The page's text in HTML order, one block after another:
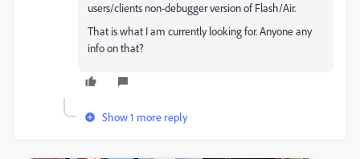
users/clients non-debugger version of Flash/Air.
That is what I am currently looking for. Anyone any
info on that?
Show 1 more reply